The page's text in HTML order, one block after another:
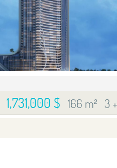
1,731,000 $ 166 m² 3